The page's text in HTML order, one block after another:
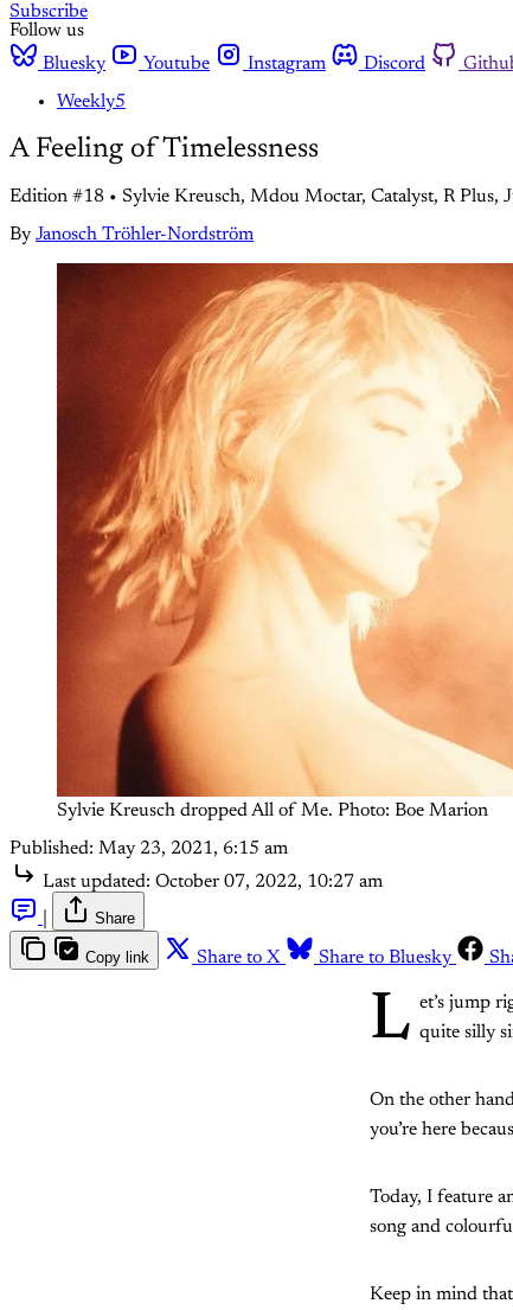
Subscribe
Follow us
Bluesky
Youtube Instagram Discord
Weekly5
A Feeling of Timelessness
Edition #18 • Sylvie Kreusch, Mdou Moctar, Catalyst, R Plus,
By Janosch Tröhler-Nordström
Sylvie Kreusch dropped All of Me. Photo: Boe Marion
Published: May 23, 2021, 6:15 am
Last updated: October 07, 2022, 10:27 am
Share
Copy link Share to X Share to Bluesky
L et’s jump
quite silly
On the other
you’re here
Today, I feature
song and
Keep in mind